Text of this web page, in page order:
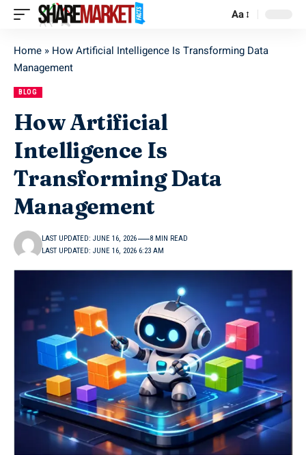
Aa
Home » How Artificial Intelligence Is Transforming Data
Management
BLOG
How Artificial
Intelligence Is
Transforming Data
Management
LAST UPDATED: JUNE 16, 2026 6:23 AM
LAST UPDATED: JUNE 16, 2026 8 MIN READ